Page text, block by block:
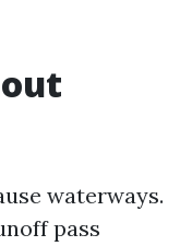
waterways.
pass